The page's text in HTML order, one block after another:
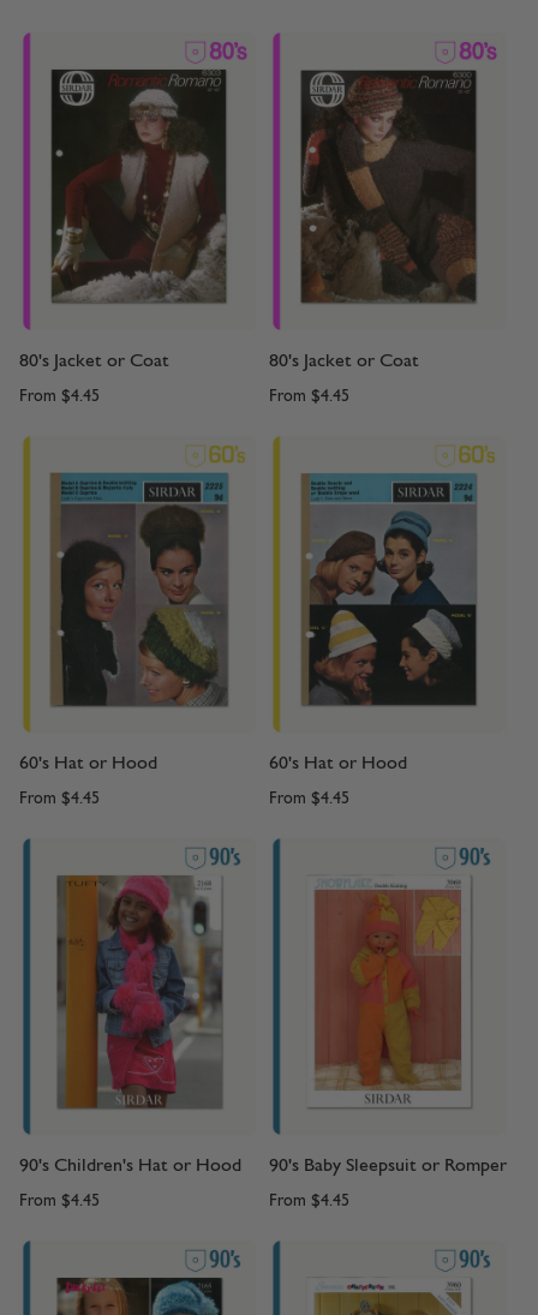
80's Jacket or Coat
From $4.45
80's Jacket or Coat
From $4.45
60's Hat or Hood
From $4.45
60's Hat or Hood
From $4.45
90's Children's Hat or Hood
From $4.45
90's Baby Sleepsuit or Romper
From $4.45